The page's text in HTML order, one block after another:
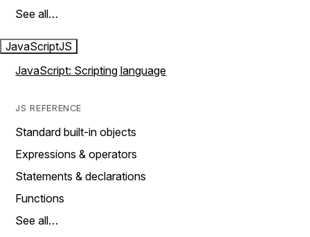
See all…
JavaScriptJS
JavaScript: Scripting language
JS REFERENCE
Standard built-in objects
Expressions & operators
Statements & declarations
Functions
See all…